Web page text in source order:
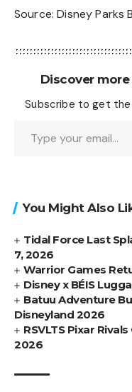
Source:Disney Parks
Discover
Subscribe to get
You Might Also
Tidal Force Last
7, 2026
Warrior Games
Disney x BÉIS
Batuu Adventure
Disneyland 2026
RSVLTS Pixar
2026